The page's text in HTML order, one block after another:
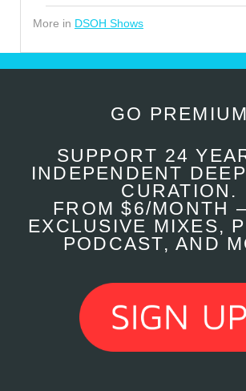
More in DSOH Shows
GO PREMIUM
SUPPORT 24
INDEPENDENT
CURATION.
FROM $6/MONTH
EXCLUSIVE MIXES,
PODCAST, AND